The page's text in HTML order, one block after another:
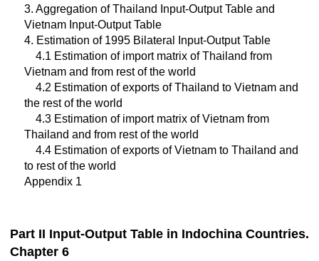
3. Aggregation of Thailand Input-Output Table and
Vietnam Input-Output Table
4. Estimation of 1995 Bilateral Input-Output Table
4.1 Estimation of import matrix of Thailand from
Vietnam and from rest of the world
4.2 Estimation of exports of Thailand to Vietnam and
the rest of the world
4.3 Estimation of import matrix of Vietnam from
Thailand and from rest of the world
4.4 Estimation of exports of Vietnam to Thailand and
to rest of the world
Appendix 1
Part II Input-Output Table in Indochina Countries.
Chapter 6